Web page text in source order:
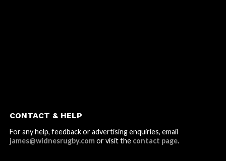
CONTACT & HELP
For any help, feedback or advertising enquiries, email
james@widnesrugby.comor visit the contact page.